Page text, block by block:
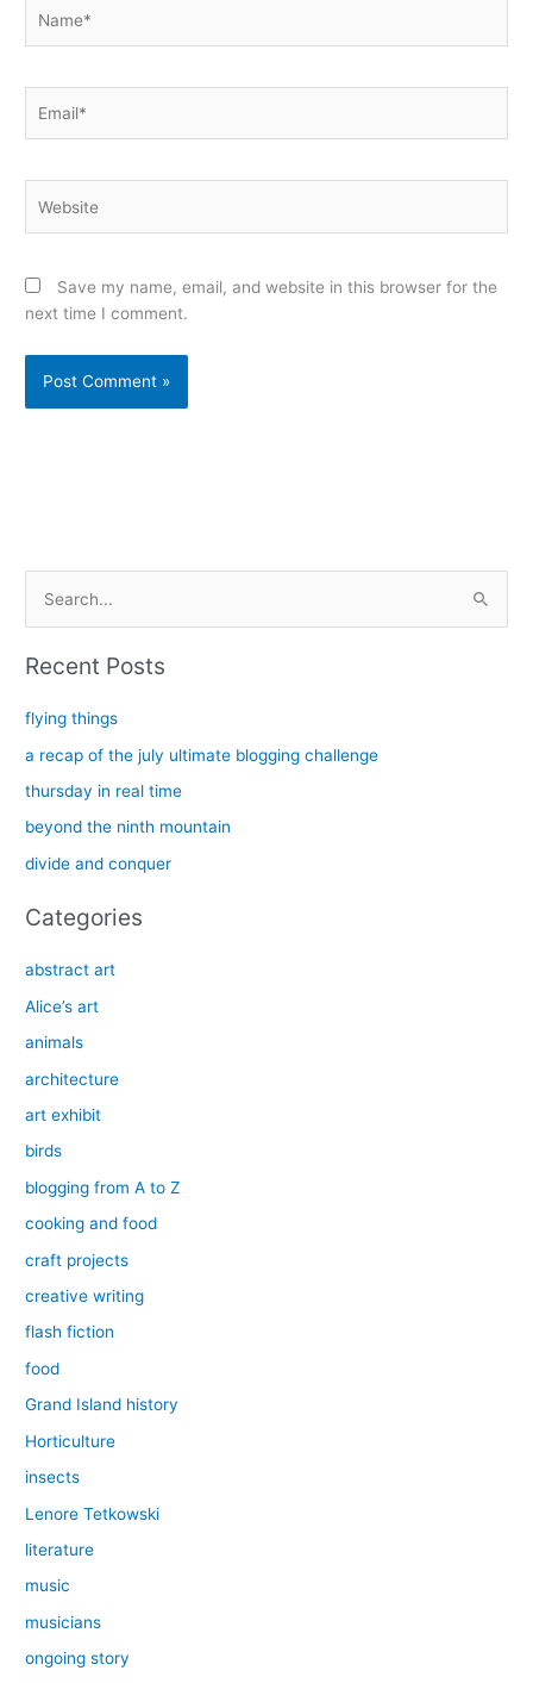
Save my name, email, and website in this browser for the
next time I comment.
c
:
Recent Posts
flying things
a recap of the july ultimate blogging challenge
thursday in real time
beyond the ninth mountain
divide and conquer
Categories
abstract art
Alice’s art
animals
architecture
art exhibit
birds
blogging from A to Z
cooking and food
craft projects
creative writing
flash fiction
food
Grand Island history
Horticulture
insects
Lenore Tetkowski
literature
music
musicians
ongoing story